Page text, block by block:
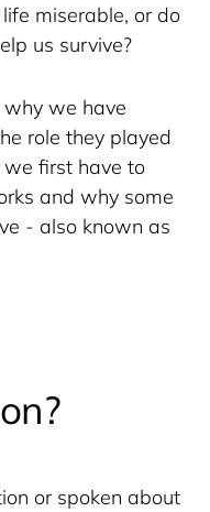
miserable, or do
us survive?
we have
role they played
we first have to
and why some
- also known as
or spoken about